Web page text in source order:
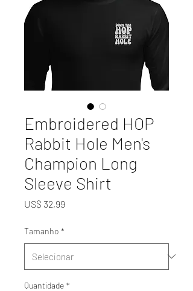
Embroidered HOP
Rabbit Hole Men's
Champion Long
Sleeve Shirt
US$ 32,99
Tamanho *
Quantidade *